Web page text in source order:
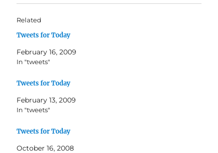
Related
Tweets for Today
February 16, 2009
In "tweets"
Tweets for Today
February 13, 2009
In "tweets"
Tweets for Today
October 16, 2008